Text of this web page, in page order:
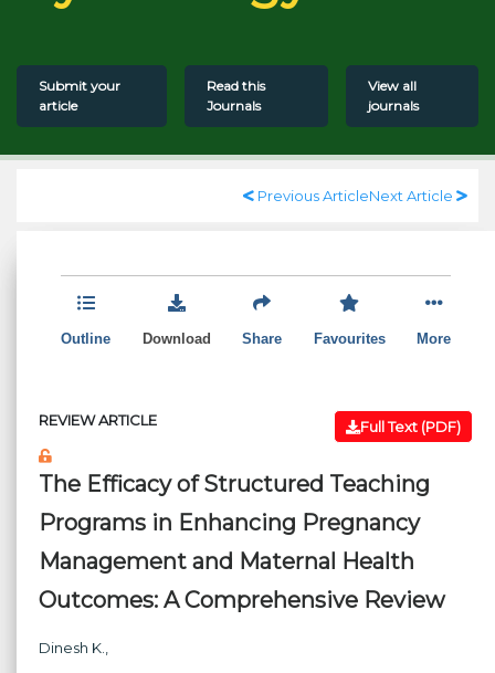
Submit your
article
Read this
Journals
View all
journals
Previous ArticleNext Article
Outline Download Share Favourites More
Full Text (PDF)
REVIEW ARTICLE
The Efficacy of Structured Teaching
Programs in Enhancing Pregnancy
Management and Maternal Health
Outcomes: A Comprehensive Review
Dinesh K.,